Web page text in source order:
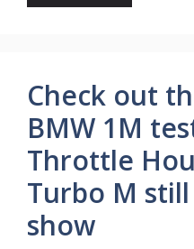
Check out
BMW 1M
Throttle
Turbo M
show